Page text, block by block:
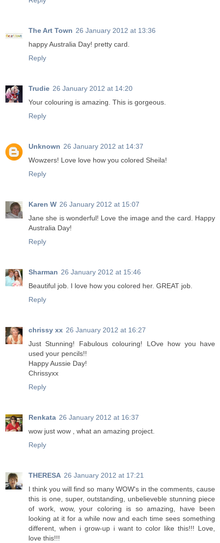
The Art Town 26 January 2012 at 13:36
happy Australia Day! pretty card.
Reply
Trudie 26 January 2012 at 14:20
Your colouring is amazing. This is gorgeous.
Reply
Unknown 26 January 2012 at 14:37
Wowzers! Love love how you colored Sheila!
Reply
Karen W 26 January 2012 at 15:07
Jane she is wonderful! Love the image and the card. Happy
Australia Day!
Reply
Sharman 26 January 2012 at 15:46
Beautiful job. I love how you colored her. GREAT job.
Reply
chrissy xx 26 January 2012 at 16:27
Just Stunning! Fabulous colouring! LOve how you have
used your pencils!!
Happy Aussie Day!
Chrissyxx
Reply
Renkata 26 January 2012 at 16:37
wow just wow , what an amazing project.
Reply
THERESA 26 January 2012 at 17:21
I think you will find so many WOW's in the comments, cause
this is one, super, outstanding, unbelieveble stunning piece
of work, wow, your coloring is so amazing, have been
looking at it for a while now and each time sees something
different, when i grow-up i want to color like this!!! Love,
love this!!!